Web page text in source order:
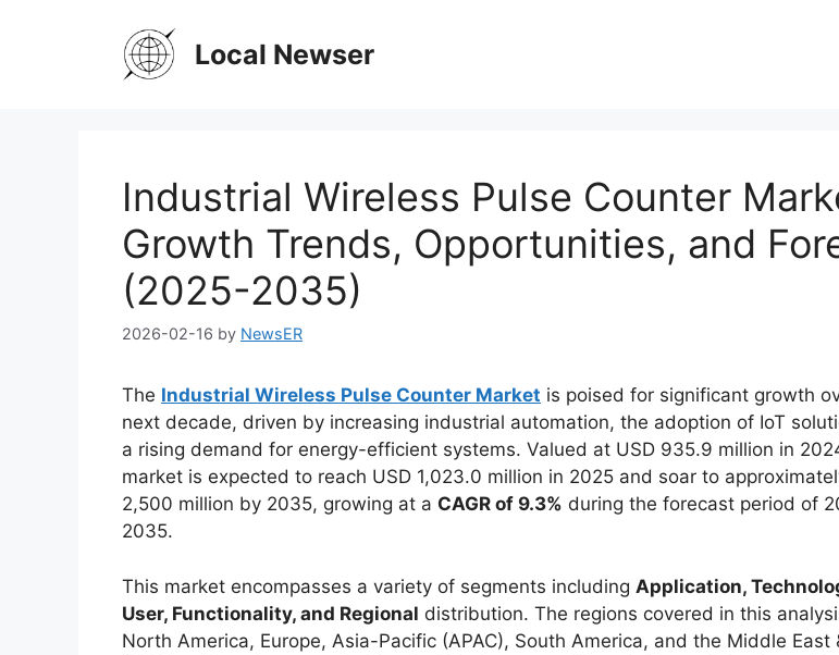
Local Newser
Industrial Wireless Pulse Counter
Growth Trends, Opportunities, and
(2025-2035)
2026-02-16 by NewsER
The Industrial Wireless Pulse Counter Market is poised for significant growth
next decade, driven by increasing industrial automation, the adoption of IoT
a rising demand for energy-efficient systems. Valued at USD 935.9 million in
market is expected to reach USD 1,023.0 million in 2025 and soar to
2,500 million by 2035, growing at a CAGR of 9.3% during the forecast period of
2035.
This market encompasses a variety of segments including Application,
User, Functionality, and Regional distribution. The regions covered in this
North America, Europe, Asia-Pacific (APAC), South America, and the Middle East